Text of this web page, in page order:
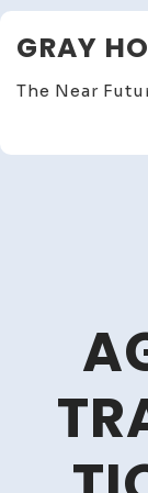
Skip
toGRAY
The Near
Close